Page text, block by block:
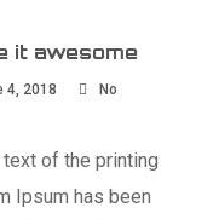
it awesome
4, 2018
No
of the printing
Ipsum has been